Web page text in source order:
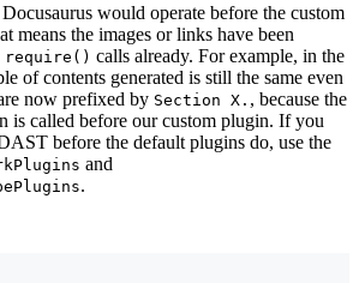
would operate before the custom
means the images or links have been
require() calls already. For example, in the
of contents generated is still the same even
now prefixed by Section X. , because the
is called before our custom plugin. If you
before the default plugins do, use the
and
.